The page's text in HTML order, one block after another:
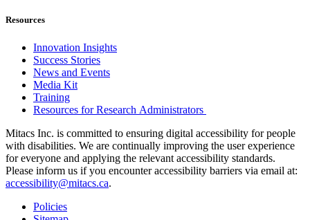
Resources
Innovation Insights
Success Stories
News and Events
Media Kit
Training
Resources for Research Administrators
Mitacs Inc. is committed to ensuring digital accessibility for people
with disabilities. We are continually improving the user experience
for everyone and applying the relevant accessibility standards.
Please inform us if you encounter accessibility barriers via email at:
accessibility@mitacs.ca.
Policies